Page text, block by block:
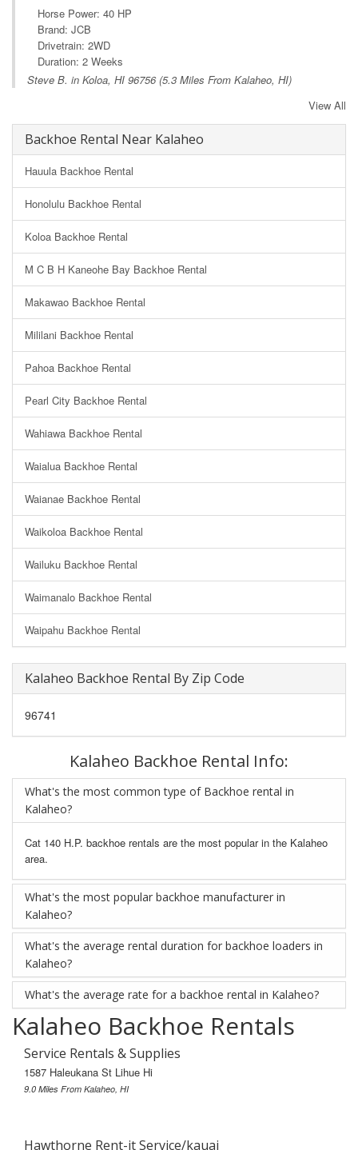
Horse Power: 40 HP
Brand: JCB
Drivetrain: 2WD
Duration: 2 Weeks
Steve B. in Koloa, HI 96756 (5.3 Miles From Kalaheo, HI)
View All
Backhoe Rental Near Kalaheo
Hauula Backhoe Rental
Honolulu Backhoe Rental
Koloa Backhoe Rental
M C B H Kaneohe Bay Backhoe Rental
Makawao Backhoe Rental
Mililani Backhoe Rental
Pahoa Backhoe Rental
Pearl City Backhoe Rental
Wahiawa Backhoe Rental
Waialua Backhoe Rental
Waianae Backhoe Rental
Waikoloa Backhoe Rental
Wailuku Backhoe Rental
Waimanalo Backhoe Rental
Waipahu Backhoe Rental
Kalaheo Backhoe Rental By Zip Code
96741
Kalaheo Backhoe Rental Info:
What's the most common type of Backhoe rental in
Kalaheo?
Cat 140 H.P. backhoe rentals are the most popular in the Kalaheo
area.
What's the most popular backhoe manufacturer in
Kalaheo?
What's the average rental duration for backhoe loaders in
Kalaheo?
What's the average rate for a backhoe rental in Kalaheo?
Kalaheo Backhoe Rentals
Service Rentals & Supplies
1587 Haleukana St Lihue Hi
9.0 Miles From Kalaheo, HI
Hawthorne Rent-it Service/kauai